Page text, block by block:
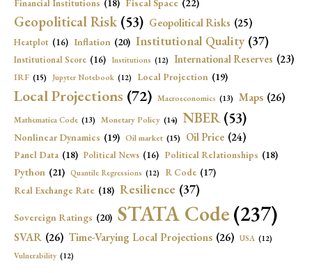
Financial Institutions (18)
Geopolitical Risk (53) Geopolitical Risks (25)
Heatplot (16) Inflation (20) Institutional Quality (37)
Institutional Score (16) Institutions (12) International Reserves (23)
IRF (15) Jupyter Notebook (12) Local Projection (19)
Local Projections (72) Macroeconomics (13) Maps (26)
Mathematica Code (13) Monetary Policy (14) NBER (53)
Nonlinear Dynamics (19) Oil market (15) Oil Price (24)
Panel Data (18) Political News (16) Political Relationships (18)
Python (21) Quantile Regressions (12) R Code (17)
Real Exchange Rate (18) Resilience (37)
Sovereign Ratings (20) STATA Code(237)
SVAR (26) Time-Varying Local Projections (26) USA (12)
Vulnerability (12)